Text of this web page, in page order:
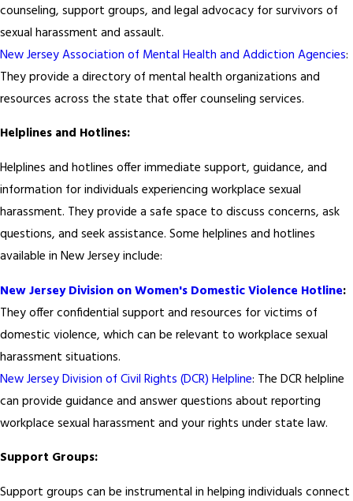
counseling, support groups, and legal advocacy for survivors of
sexual harassment and assault.
New Jersey Association of Mental Health and Addiction Agencies:
They provide a directory of mental health organizations and
resources across the state that offer counseling services.
Helplines and Hotlines:
Helplines and hotlines offer immediate support, guidance, and
information for individuals experiencing workplace sexual
harassment. They provide a safe space to discuss concerns, ask
questions, and seek assistance. Some helplines and hotlines
available in New Jersey include:
New Jersey Division on Women's Domestic Violence Hotline:
They offer confidential support and resources for victims of
domestic violence, which can be relevant to workplace sexual
harassment situations.
New Jersey Division of Civil Rights (DCR) Helpline: The DCR helpline
can provide guidance and answer questions about reporting
workplace sexual harassment and your rights under state law.
Support Groups:
Support groups can be instrumental in helping individuals connect